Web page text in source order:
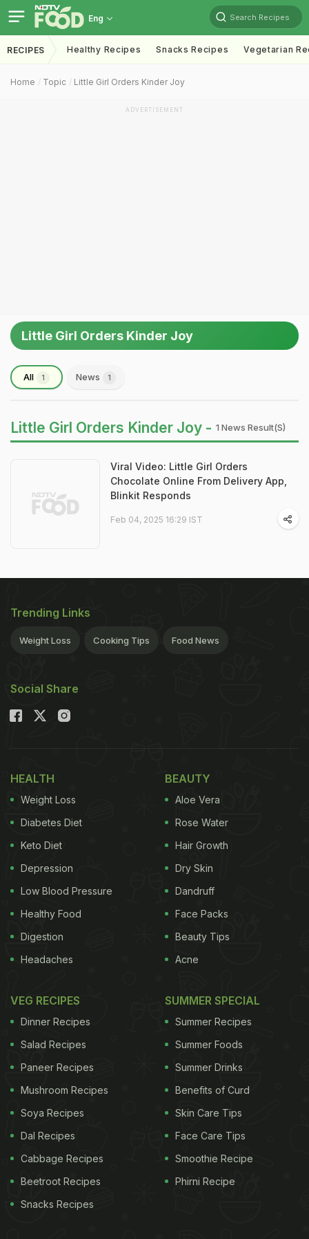
Eng Search Recipes
RECIPES Healthy Recipes Snacks Recipes Vegetarian
Home Topic Little Girl Orders Kinder Joy
ADVERTISEMENT
Little Girl Orders Kinder Joy
All 1 News 1
Little Girl Orders Kinder Joy - 1 News Result(s)
Viral Video: Little Girl Orders
Chocolate Online From Delivery App,
Blinkit Responds
Feb 04, 2025 16:29 IST
Trending Links
Weight Loss Cooking Tips Food News
Social Share
HEALTH
Weight Loss
Diabetes Diet
Keto Diet
Depression
Low Blood Pressure
Healthy Food
Digestion
Headaches
BEAUTY
Aloe Vera
Rose Water
Hair Growth
Dry Skin
Dandruff
Face Packs
Beauty Tips
Acne
VEG RECIPES
Dinner Recipes
Salad Recipes
Paneer Recipes
Mushroom Recipes
Soya Recipes
Dal Recipes
Cabbage Recipes
Beetroot Recipes
Snacks Recipes
SUMMER SPECIAL
Summer Recipes
Summer Foods
Summer Drinks
Benefits of Curd
Skin Care Tips
Face Care Tips
Smoothie Recipe
Phirni Recipe